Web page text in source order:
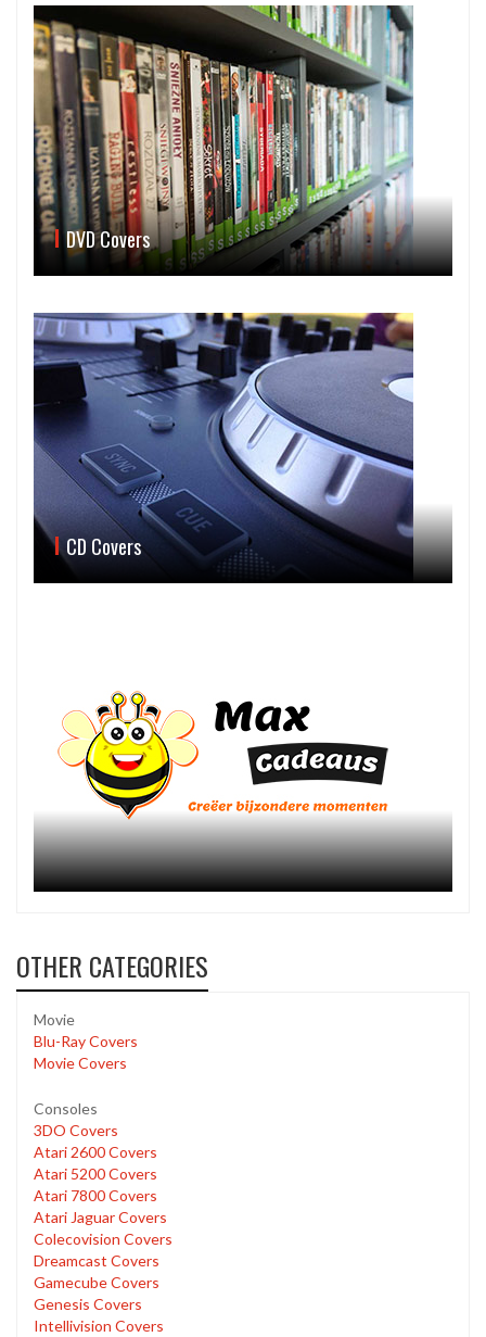
DVD Covers
CD Covers
OTHER CATEGORIES
Movie
Blu-Ray Covers
Movie Covers
Consoles
3DO Covers
Atari 2600 Covers
Atari 5200 Covers
Atari 7800 Covers
Atari Jaguar Covers
Colecovision Covers
Dreamcast Covers
Gamecube Covers
Genesis Covers
Intellivision Covers